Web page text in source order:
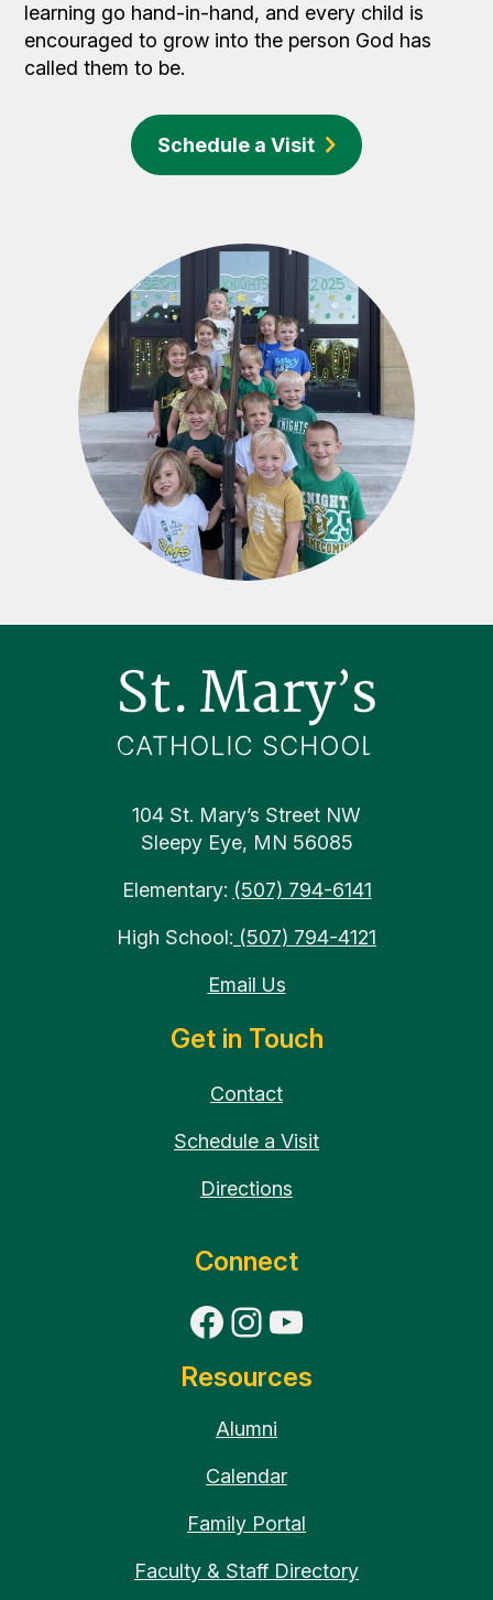
learning go hand-in-hand, and every child is
encouraged to grow into the person God has
called them to be.
Schedule a Visit
Footer
104 St. Mary’s Street NW
Sleepy Eye, MN 56085
Elementary: (507) 794-6141
High School: (507) 794-4121
Email Us
Get in Touch
Contact
Schedule a Visit
Directions
Connect
Facebook
Instagram
YouTube
Resources
Alumni
Calendar
Family Portal
Faculty & Staff Directory